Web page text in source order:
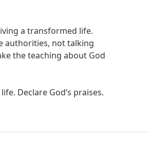
a transformed life.
authorities, not talking
the teaching about God
Declare God’s praises.